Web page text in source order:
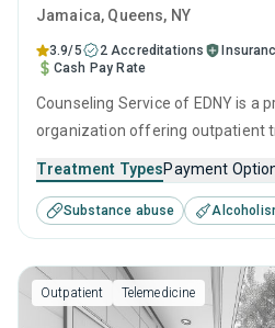
Jamaica, Queens, NY
3.9/5 2 Accreditations
Cash Pay Rate
Counseling Service of EDNY is a
organization offering outpatient
disorders. This center offers
treatment including anger
behavioral therapy, motivational
prevention and SUD counseling.
Treatment TypesPayment
Substance abuse
Outpatient Telemedicine